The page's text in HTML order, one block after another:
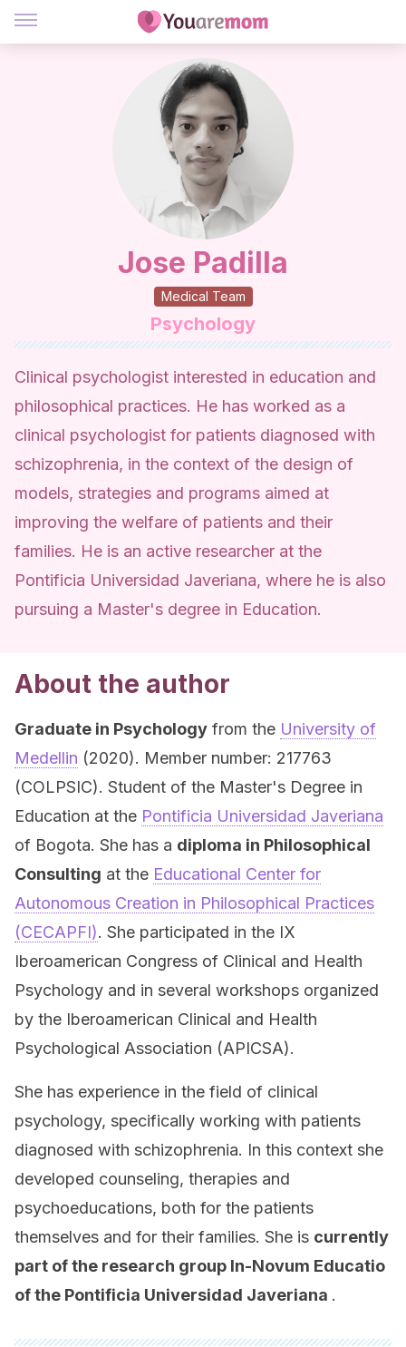
Jose Padilla
Medical Team
Psychology
Clinical psychologist interested in education and
philosophical practices. He has worked as a
clinical psychologist for patients diagnosed with
schizophrenia, in the context of the design of
models, strategies and programs aimed at
improving the welfare of patients and their
families. He is an active researcher at the
Pontificia Universidad Javeriana, where he is also
pursuing a Master's degree in Education.
About the author
Graduate in Psychology from the University of
Medellin (2020). Member number: 217763
(COLPSIC). Student of the Master's Degree in
Education at the Pontificia Universidad Javeriana
of Bogota. She has a diploma in Philosophical
Consulting at the Educational Center for
Autonomous Creation in Philosophical Practices
(CECAPFI). She participated in the IX
Iberoamerican Congress of Clinical and Health
Psychology and in several workshops organized
by the Iberoamerican Clinical and Health
Psychological Association (APICSA).
She has experience in the field of clinical
psychology, specifically working with patients
diagnosed with schizophrenia. In this context she
developed counseling, therapies and
psychoeducations, both for the patients
themselves and for their families. She is currently
part of the research group In-Novum Educatio
of the Pontificia Universidad Javeriana .